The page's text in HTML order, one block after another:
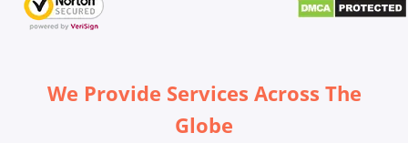
We Provide Services Across The
Globe